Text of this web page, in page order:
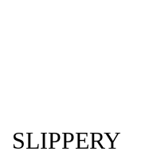
SLIPPERY